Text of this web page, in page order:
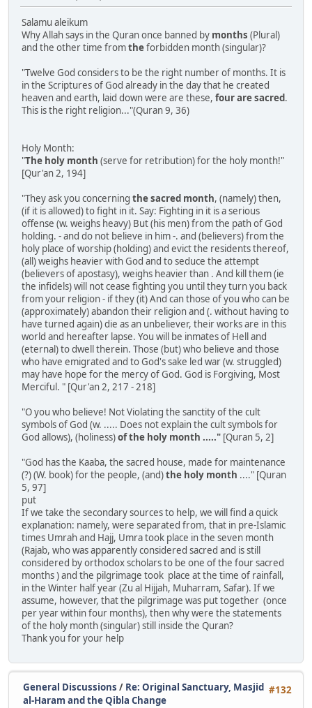
Salamu aleikum
Why Allah says in the Quran once banned by months (Plural)
and the other time fromtheforbidden month (singular)?
"Twelve God considers to be the right number of months. It is
in the Scriptures of God already in the day that he created
heaven and earth, laid down were are these, four are sacred.
This is the right religion..."(Quran 9, 36)
Holy Month:
"The holy month (serve for retribution) for the holy month!"
[Qur'an 2, 194]
"They ask you concerning the sacred month, (namely) then,
(if it is allowed) to fight in it. Say: Fighting in it is a serious
offense (w. weighs heavy) But (his men) from the path of God
holding. - and do not believe in him -. and (believers) from the
holy place of worship (holding) and evict the residents thereof,
(all) weighs heavier with God and to seduce the attempt
(believers of apostasy), weighs heavier than . And kill them (ie
the infidels) will not cease fighting you until they turn you back
from your religion - if they (it) And can those of you who can be
(approximately) abandon their religion and (. without having to
have turned again) die as an unbeliever, their works are in this
world and hereafter lapse. You will be inmates of Hell and
(eternal) to dwell therein. Those (but) who believe and those
who have emigrated and to God's sake led war (w. struggled)
may have hope for the mercy of God. God is Forgiving, Most
Merciful. " [Qur'an 2, 217 - 218]
"O you who believe! Not Violating the sanctity of the cult
symbols of God (w. ..... Does not explain the cult symbols for
God allows), (holiness)of the holy month ....." [Quran 5, 2]
"God has the Kaaba, the sacred house, made for maintenance
(?) (W. book) for the people, (and)the holy month ...." [Quran
5, 97]
put
If we take the secondary sources to help, we will find a quick
explanation: namely, were separated from, that in pre-Islamic
times Umrah and Hajj, Umra took place in the seven month
(Rajab, who was apparently considered sacred and is still
considered by orthodox scholars to be one of the four sacred
months ) and the pilgrimage took place at the time of rainfall,
in the Winter half year (Zu al Hijjah, Muharram, Safar). If we
assume, however, that the pilgrimage was put together (once
per year within four months), then why were the statements
of the holy month (singular) still inside the Quran?
Thank you for your help
#132
General Discussions / Re: Original Sanctuary, Masjid
al-Haram and the Qibla Change